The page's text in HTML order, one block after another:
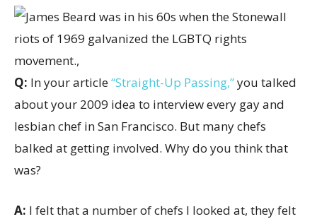
Q: In your article“Straight-Up Passing,”you talked
about your 2009 idea to interview every gay and
lesbian chef in San Francisco. But many chefs
balked at getting involved. Why do you think that
was?
A: I felt that a number of chefs I looked at, they felt